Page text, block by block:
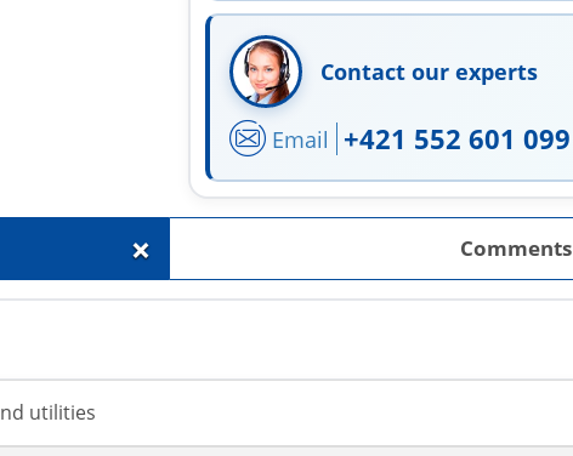
Contact our experts
Email +421 552 601 099
+ Comments
utilities